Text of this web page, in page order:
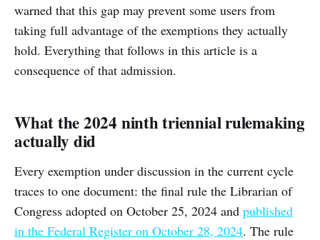
warned that this gap may prevent some users from
taking full advantage of the exemptions they actually
hold. Everything that follows in this article is a
consequence of that admission.
What the 2024 ninth triennial rulemaking
actually did
Every exemption under discussion in the current cycle
traces to one document: the final rule the Librarian of
Congress adopted on October 25, 2024 and published
in the Federal Register on October 28, 2024. The rule